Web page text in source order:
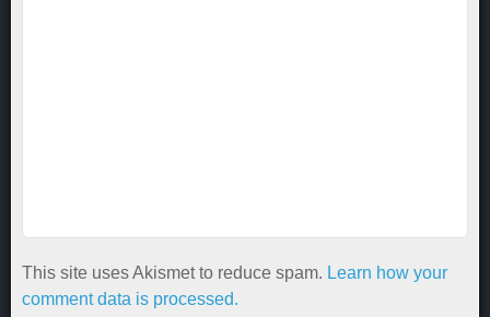
This site uses Akismet to reduce spam. Learn how your
comment data is processed.